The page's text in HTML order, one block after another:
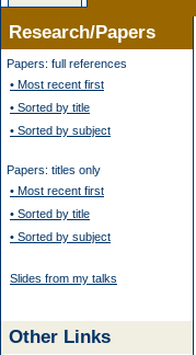
Research/Papers
Papers: full references
• Most recent first
• Sorted by title
• Sorted by subject
Papers: titles only
• Most recent first
• Sorted by title
• Sorted by subject
Slides from my talks
Other Links